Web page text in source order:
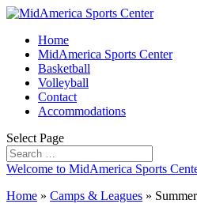
Home
MidAmerica Sports Center
Basketball
Volleyball
Contact
Accommodations
Select Page
Welcome to MidAmerica Sports
Home » Camps & Leagues »